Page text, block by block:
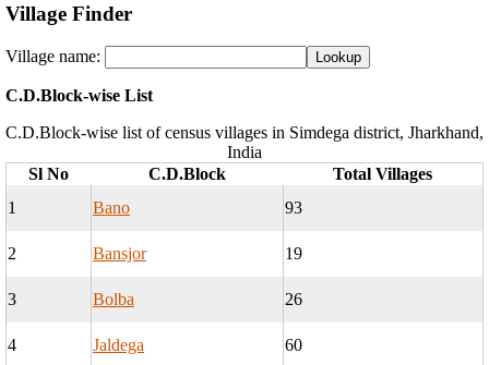
Village Finder
Village name:
C.D.Block-wise List
C.D.Block-wise list of census villages in Simdega district, Jharkhand,
India
Sl No
C.D.Block
Total Villages
1
Bano 93
2 Bansjor 19
3 Bolba 26
4 Jaldega 60